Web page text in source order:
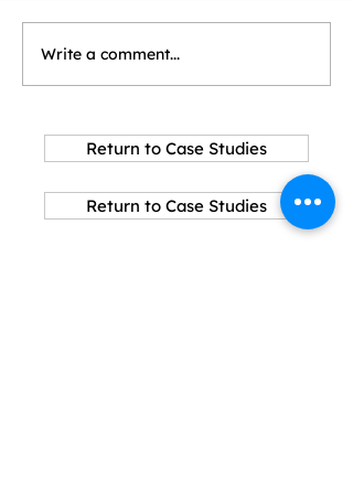
Write a comment...
Return to Case Studies
Return to Case Studies